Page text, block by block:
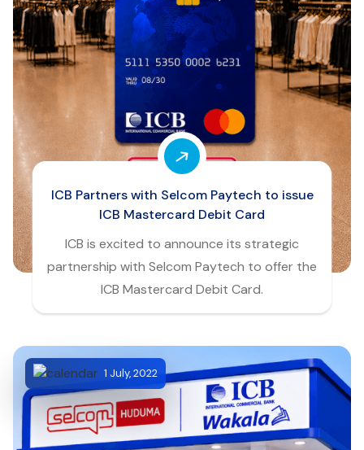
ICB Partners with Selcom Paytech to issue
ICB Mastercard Debit Card
ICB is excited to announce its strategic
partnership with Selcom Paytech to offer the
ICB Mastercard Debit Card.
1 July, 2022